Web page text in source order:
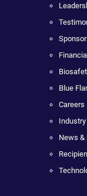
Blue
Careers
News &